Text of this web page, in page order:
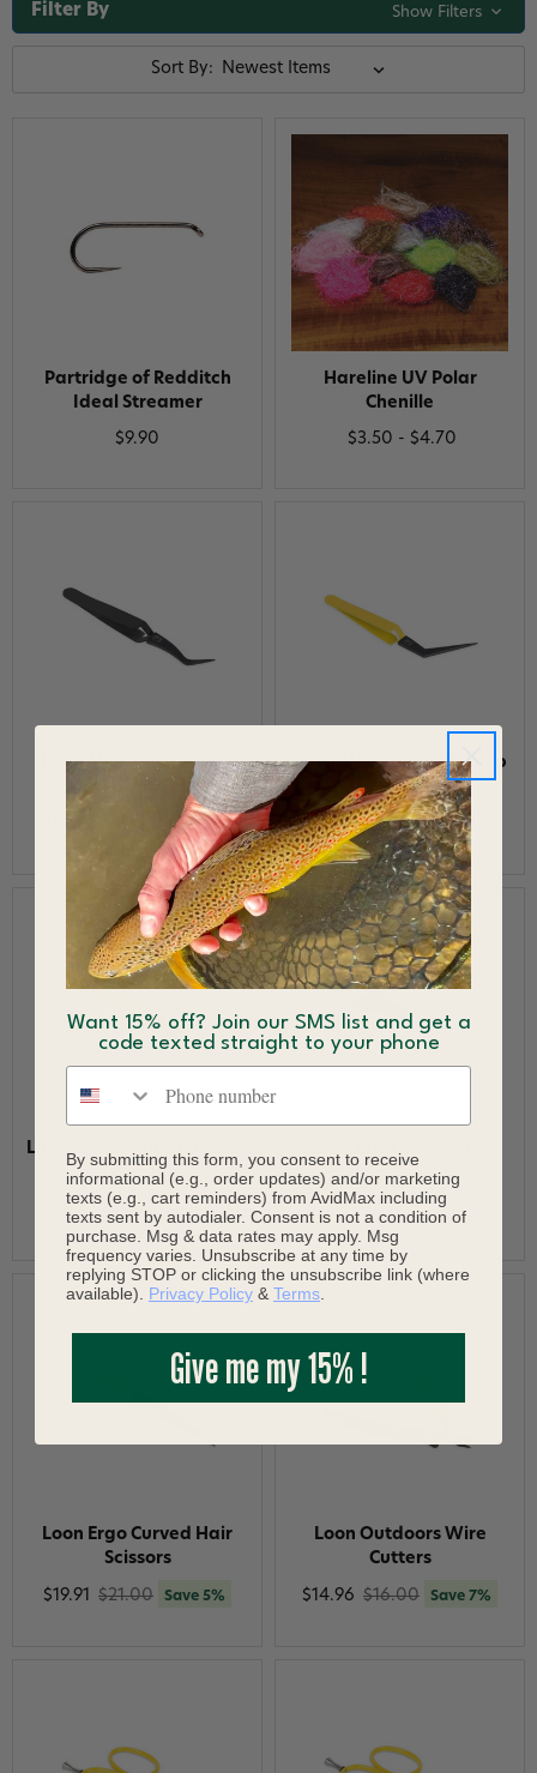
Filter By Show Filters
Sort By:
Partridge of Redditch
Ideal Streamer
$9.90
Hareline UV Polar
Chenille
$3.50 - $4.70
Loon Micro Tip D-Loop
Save 3%
Loon Mini Curved D-Loop
Tweezer
$14.90 $15.50 Save 4%
Loon Mini Straight D-Loop
Tweezer
$14.90 $15.50 Save 4%
$12.23 $12.50 Save 2%
Loon Ergo Curved Hair
Scissors
$19.91 $21.00 Save 5%
Loon Outdoors Wire
Cutters
$14.96 $16.00 Save 7%
Want 15% off? Join our SMS list and get a
code texted straight to your phone
By submitting this form, you consent to receive
informational (e.g., order updates) and/or marketing
texts (e.g., cart reminders) from AvidMax including
texts sent by autodialer. Consent is not a condition of
purchase. Msg & data rates may apply. Msg
frequency varies. Unsubscribe at any time by
replying STOP or clicking the unsubscribe link (where
available). Privacy Policy & Terms
Give me my 15% !